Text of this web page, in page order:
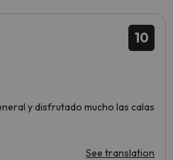
10
y disfrutado mucho las calas
See translation